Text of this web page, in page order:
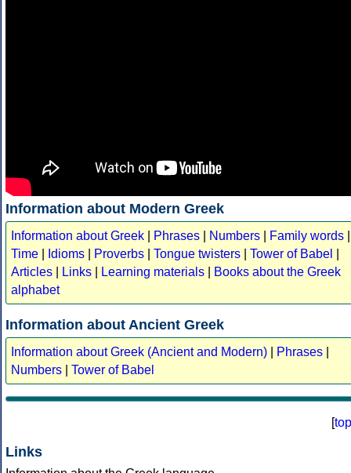
Information about Modern Greek
Information about Greek Phrases Numbers Family words
Time
Idioms Proverbs Tongue twisters Tower of Babel
Articles
Links Learning materials
Books about the Greek
alphabet
Information about Ancient Greek
Information about Greek (Ancient and Modern) Phrases
Numbers
Tower of Babel
[top
Links